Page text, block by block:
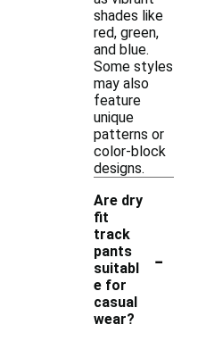
shades like
red, green,
and blue.
Some styles
may also
feature
unique
patterns or
color-block
designs.
Are dry
fit
track
pants
suitabl
e for
casual
wear?
-